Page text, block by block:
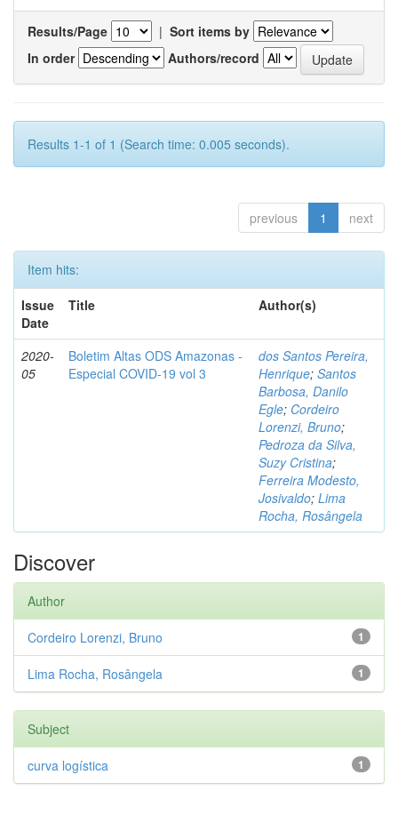
Results/Page | Sort items by
In order
Authors/record
Results 1-1 of 1 (Search time: 0.005 seconds).
previous 1 next
Item hits:
Issue
Date
Title Author(s)
2020-
05
Boletim Altas ODS Amazonas -
Especial COVID-19 vol 3
dos Santos Pereira,
Henrique; Santos
Barbosa, Danilo
Egle; Cordeiro
Lorenzi, Bruno;
Pedroza da Silva,
Suzy Cristina;
Ferreira Modesto,
Josivaldo; Lima
Rocha, Rosângela
Discover
Author
1
Cordeiro Lorenzi, Bruno
1
Lima Rocha, Rosângela
Subject
1
curva logística